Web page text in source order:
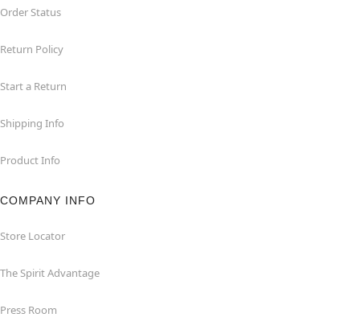
Order Status
Return Policy
Start a Return
Shipping Info
Product Info
COMPANY INFO
Store Locator
The Spirit Advantage
Press Room